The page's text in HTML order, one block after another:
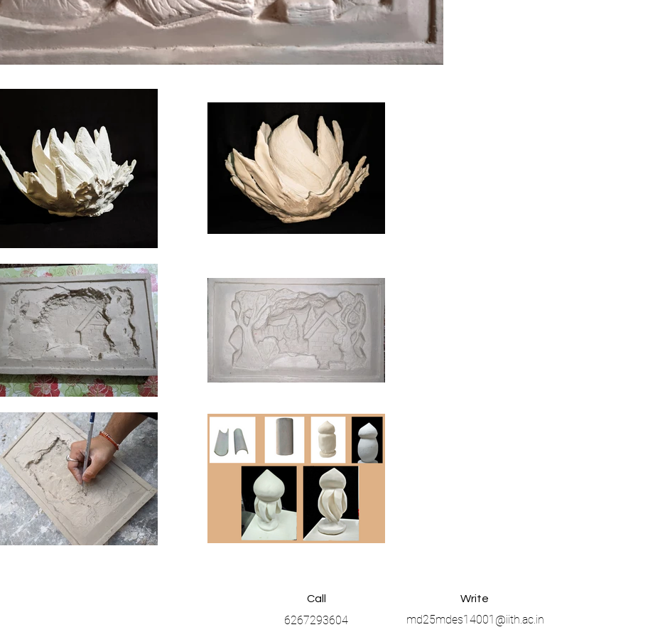
Call
6267293604
Write
md25mdes14001@iith.ac.in